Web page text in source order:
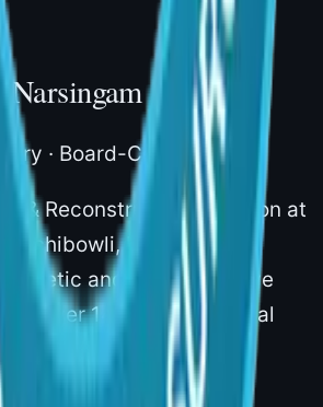
· Board-Certified
& Reconstructive Surgeon at
Hyderabad.
and reconstructive
over 14 years of clinical